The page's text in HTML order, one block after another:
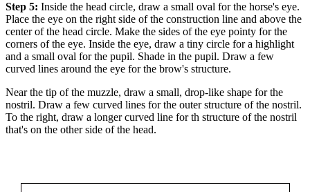
Step 5: Inside the head circle, draw a small oval for the horse's eye.
Place the eye on the right side of the construction line and above the
center of the head circle. Make the sides of the eye pointy for the
corners of the eye. Inside the eye, draw a tiny circle for a highlight
and a small oval for the pupil. Shade in the pupil. Draw a few
curved lines around the eye for the brow's structure.
Near the tip of the muzzle, draw a small, drop-like shape for the
nostril. Draw a few curved lines for the outer structure of the nostril.
To the right, draw a longer curved line for th structure of the nostril
that's on the other side of the head.